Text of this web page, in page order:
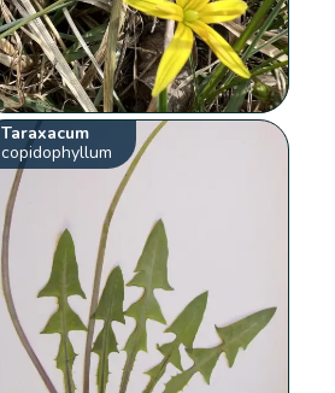
Taraxacum
copidophyllum